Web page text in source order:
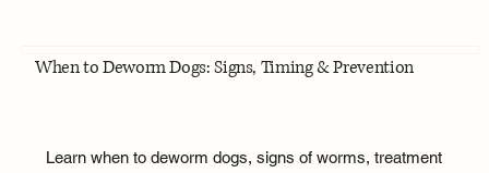
When to Deworm Dogs: Signs, Timing & Prevention
Learn when to deworm dogs, signs of worms, treatment